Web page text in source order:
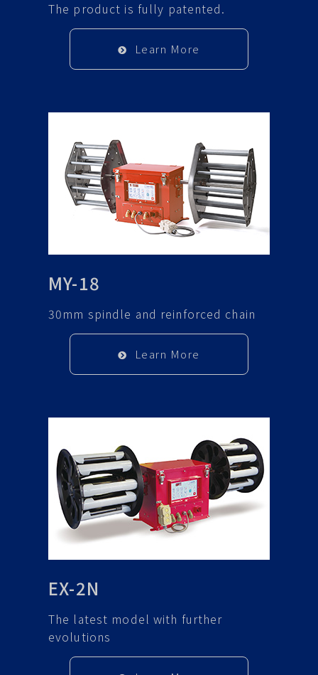
The product is fully patented.
Learn More
MY-18
30mm spindle and reinforced chain
Learn More
EX-2N
The latest model with further
evolutions